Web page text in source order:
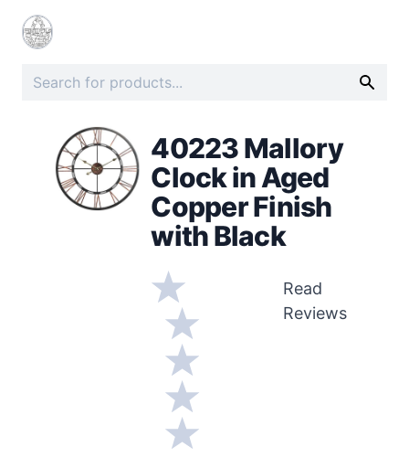
40223 Mallory
Clock in Aged
Copper Finish
with Black
Read
Reviews